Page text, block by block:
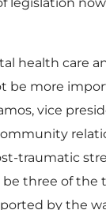
health care
be more
vice
traumatic
be three of the
by the